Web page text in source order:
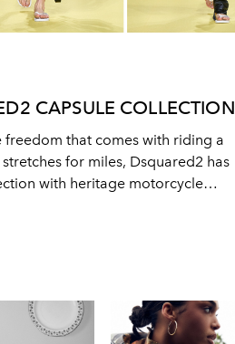
CAPSULE COLLECTION
that comes with riding a
for miles, Dsquared2 has
with heritage motorcycle